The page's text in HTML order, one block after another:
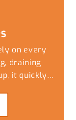
on every
draining
it quickly